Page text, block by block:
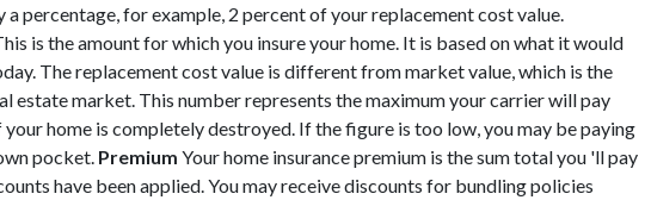
percentage, for example, 2 percent of your replacement cost value.
is the amount for which you insure your home. It is based on what it would
The replacement cost value is different from market value, which is the
estate market. This number represents the maximum your carrier will pay
home is completely destroyed. If the figure is too low, you may be paying
pocket. Premium Your home insurance premium is the sum total you 'll pay
have been applied. You may receive discounts for bundling policies